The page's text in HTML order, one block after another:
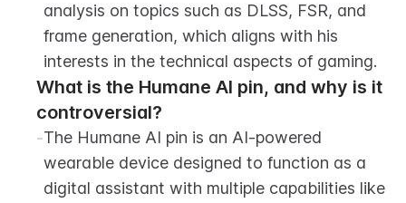
analysis on topics such as DLSS, FSR, and
frame generation, which aligns with his
interests in the technical aspects of gaming.
What is the Humane AI pin, and why is it
controversial?
-The Humane AI pin is an AI-powered
wearable device designed to function as a
digital assistant with multiple capabilities like